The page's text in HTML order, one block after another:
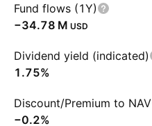
Fund flows (1Y)
‪−34.78 M‬ USD
Dividend yield (indicated)
1.75%
Discount/Premium to NAV
−0.2%